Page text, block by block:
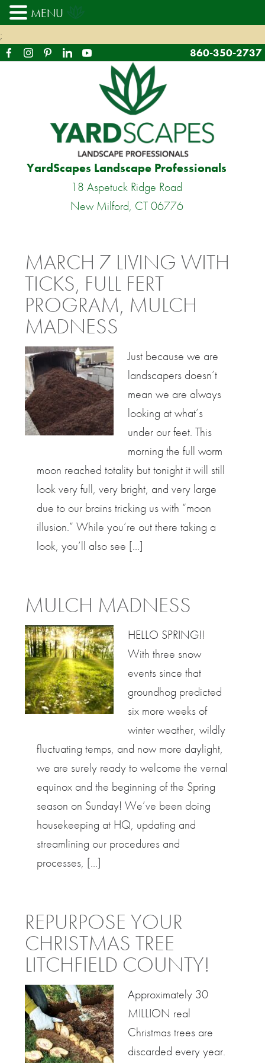
;
860-350-2737
YardScapes Landscape Professionals
18 Aspetuck Ridge Road
New Milford, CT 06776
MARCH 7 LIVING WITH
TICKS, FULL FERT
PROGRAM, MULCH
MADNESS
Just because we are
landscapers doesn’t
mean we are always
looking at what’s
under our feet. This
morning the full worm
moon reached totality but tonight it will still
look very full, very bright, and very large
due to our brains tricking us with “moon
illusion.” While you’re out there taking a
look, you’ll also see […]
MULCH MADNESS
HELLO SPRING!!
With three snow
events since that
groundhog predicted
six more weeks of
winter weather, wildly
fluctuating temps, and now more daylight,
we are surely ready to welcome the vernal
equinox and the beginning of the Spring
season on Sunday! We’ve been doing
housekeeping at HQ, updating and
streamlining our procedures and
processes, […]
REPURPOSE YOUR
CHRISTMAS TREE
LITCHFIELD COUNTY!
Approximately 30
MILLION real
Christmas trees are
discarded every year.
MENU